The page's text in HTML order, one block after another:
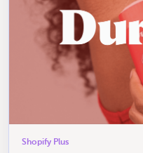
Shopify Plus